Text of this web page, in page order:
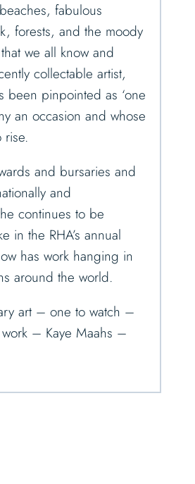
fabulous
forests, and the moody
we all know and
collectable artist,
been pinpointed as ‘one
an occasion and whose
rise.
and bursaries and
and
continues to be
in the RHA’s annual
has work hanging in
around the world.
art – one to watch –
– Kaye Maahs –